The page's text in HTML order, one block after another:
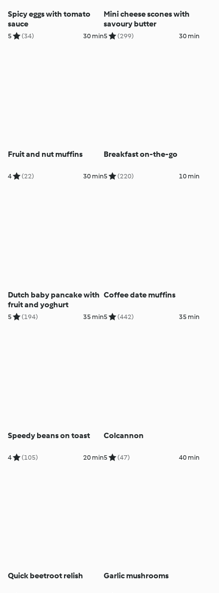
Spicy eggs with tomato
sauce
5 (34) 30 min
Mini cheese scones with
savoury butter
5 (299) 30 min
Fruit and nut muffins
4 (22) 30 min
Breakfast on-the-go
5 (220) 10 min
Dutch baby pancake with
fruit and yoghurt
5 (194) 35 min
Coffee date muffins
5 (442) 35 min
Speedy beans on toast
4 (105) 20 min
Colcannon
5 (47) 40 min
Quick beetroot relish Garlic mushrooms